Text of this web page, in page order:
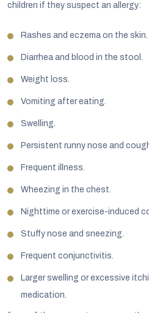
children if they suspect an allergy:
Rashes and eczema on the skin.
Diarrhea and blood in the stool.
Weight loss.
Vomiting after eating.
Swelling.
Persistent runny nose and
Frequent illness.
Wheezing in the chest.
Nighttime or exercise-induced
Stuffy nose and sneezing.
Frequent conjunctivitis.
Larger swelling or excessive
medication.